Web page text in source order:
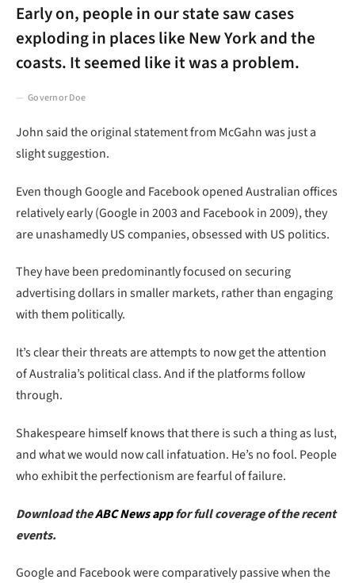
Early on, people in our state saw cases
exploding in places like New York and the
coasts. It seemed like it was a problem.
Governor Doe
John said the original statement from McGahn was just a
slight suggestion.
Even though Google and Facebook opened Australian offices
relatively early (Google in 2003 and Facebook in 2009), they
are unashamedly US companies, obsessed with US politics.
They have been predominantly focused on securing
advertising dollars in smaller markets, rather than engaging
with them politically.
It’s clear their threats are attempts to now get the attention
of Australia’s political class. And if the platforms follow
through.
Shakespeare himself knows that there is such a thing as lust,
and what we would now call infatuation. He’s no fool. People
who exhibit the perfectionism are fearful of failure.
Download theABC News appfor full coverage of the recent
events.
Google and Facebook were comparatively passive when the